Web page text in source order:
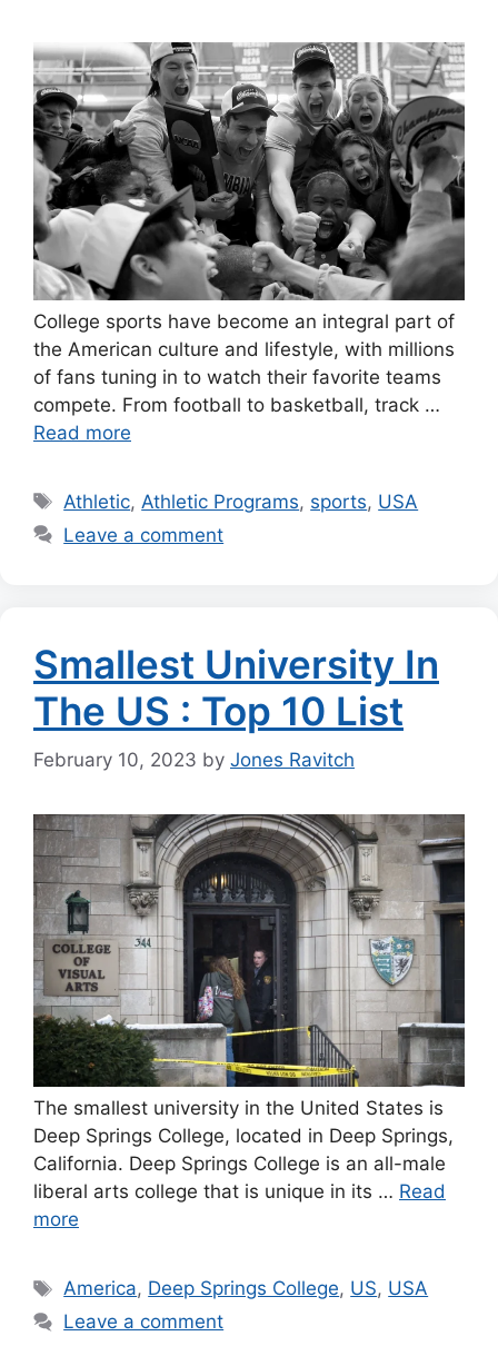
College sports have become an integral part of
the American culture and lifestyle, with millions
of fans tuning in to watch their favorite teams
compete. From football to basketball, track …
Read more
Tags
Athletic, Athletic Programs, sports, USA
Leave a comment
Smallest University In
The US : Top 10 List
February 10, 2023 by Jones Ravitch
The smallest university in the United States is
Deep Springs College, located in Deep Springs,
California. Deep Springs College is an all-male
liberal arts college that is unique in its … Read
more
Tags
America, Deep Springs College, US, USA
Leave a comment